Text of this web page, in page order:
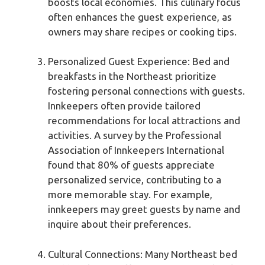
often enhances the guest experience, as
owners may share recipes or cooking tips.
Personalized Guest Experience: Bed and
breakfasts in the Northeast prioritize
fostering personal connections with guests.
Innkeepers often provide tailored
recommendations for local attractions and
activities. A survey by the Professional
Association of Innkeepers International
found that 80% of guests appreciate
personalized service, contributing to a
more memorable stay. For example,
innkeepers may greet guests by name and
inquire about their preferences.
Cultural Connections: Many Northeast bed